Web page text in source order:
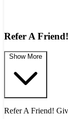
Refer A
Show More
Refer A Friend!